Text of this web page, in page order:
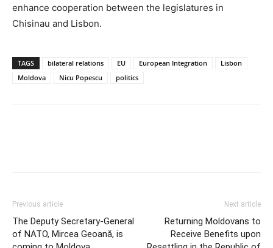
enhance cooperation between the legislatures in
Chisinau and Lisbon.
TAGS bilateral relations EU European Integration
Lisbon
Moldova
Nicu Popescu politics
Previous article
The Deputy Secretary-General
of NATO, Mircea Geoană, is
Next article
Returning Moldovans to
Receive Benefits upon